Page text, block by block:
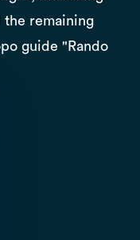
the remaining
guide "Rando